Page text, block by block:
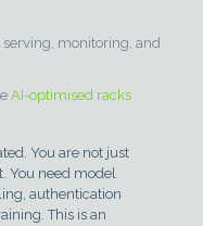
monitoring, and
AI-optimised racks
You are not just
You need model
authentication
This is an